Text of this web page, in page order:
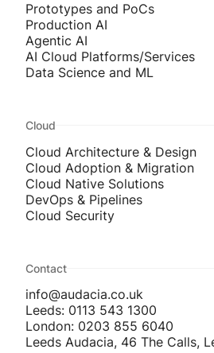
Prototypes and PoCs
Production AI
Agentic AI
AI Cloud Platforms/Services
Data Science and ML
Cloud
Cloud Architecture & Design
Cloud Adoption & Migration
Cloud Native Solutions
DevOps & Pipelines
Cloud Security
Contact
info@audacia.co.uk
Leeds: 0113 543 1300
London: 0203 855 6040
Leeds Audacia, 46 The Calls,